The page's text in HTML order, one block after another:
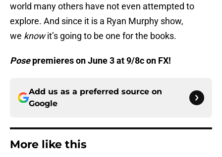
world many others have not even attempted to
explore. And since it is a Ryan Murphy show,
we knowit’s going to be one for the books.
Posepremieres on June 3 at 9/8c on FX!
Add us as a preferred source on
Google
More like this